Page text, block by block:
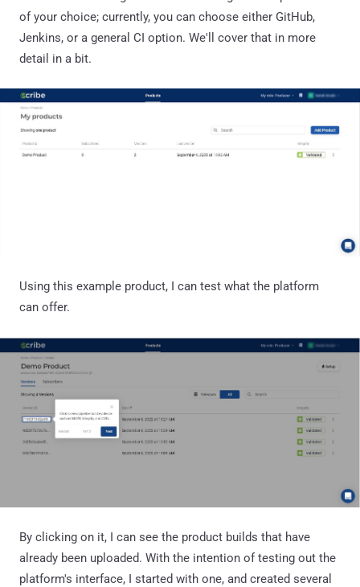
of your choice; currently, you can choose either GitHub,
Jenkins, or a general CI option. We'll cover that in more
detail in a bit.
Using this example product, I can test what the platform
can offer.
By clicking on it, I can see the product builds that have
already been uploaded. With the intention of testing out the
platform's interface, I started with one, and created several